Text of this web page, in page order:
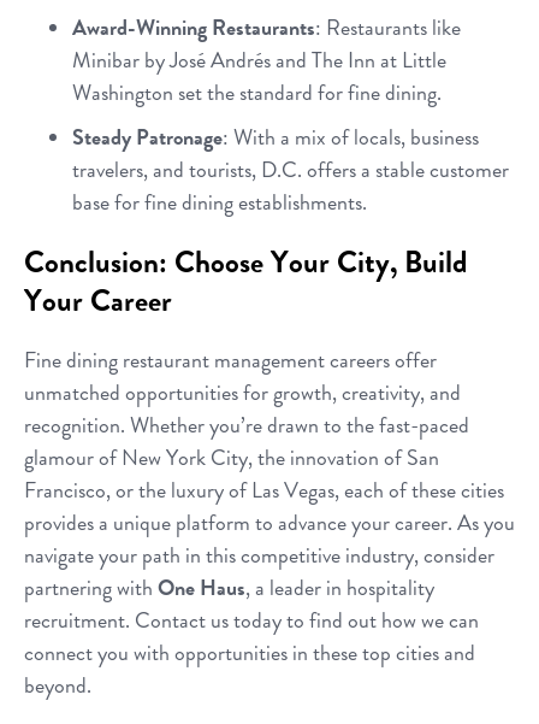
Award-Winning Restaurants: Restaurants like
Minibar by José Andrés and The Inn at Little
Washington set the standard for fine dining.
Steady Patronage: With a mix of locals, business
travelers, and tourists, D.C. offers a stable customer
base for fine dining establishments.
Conclusion: Choose Your City, Build
Your Career
Fine dining restaurant management careers offer
unmatched opportunities for growth, creativity, and
recognition. Whether you’re drawn to the fast-paced
glamour of New York City, the innovation of San
Francisco, or the luxury of Las Vegas, each of these cities
provides a unique platform to advance your career. As you
navigate your path in this competitive industry, consider
partnering withOne Haus, a leader in hospitality
recruitment. Contact us today to find out how we can
connect you with opportunities in these top cities and
beyond.